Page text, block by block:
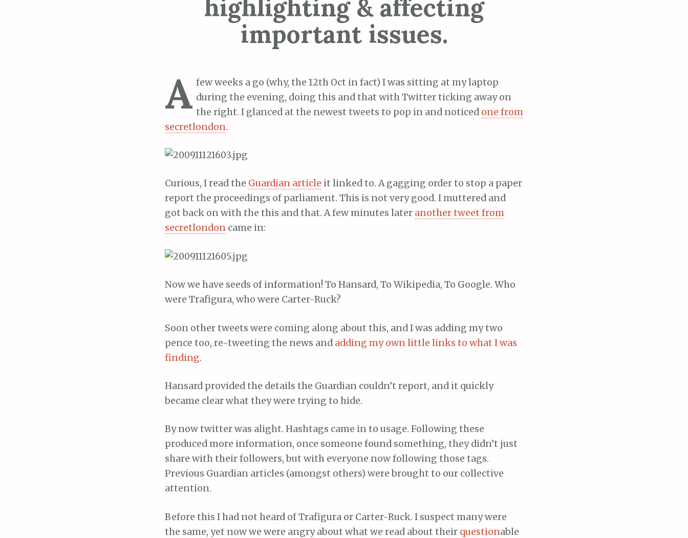
highlighting & affecting
important issues.
A few weeks a go (why, the 12th Oct in fact) I was sitting at my laptop
during the evening, doing this and that with Twitter ticking away on
the right. I glanced at the newest tweets to pop in and noticed one from
secretlondon.
Curious, I read the Guardian article it linked to. A gagging order to stop a paper
report the proceedings of parliament. This is not very good. I muttered and
got back on with the this and that. A few minutes later another tweet from
secretlondon came in:
Now we have seeds of information! To Hansard, To Wikipedia, To Google. Who
were Trafigura, who were Carter-Ruck?
Soon other tweets were coming along about this, and I was adding my two
pence too, re-tweeting the news and adding my own little links to what I was
finding.
Hansard provided the details the Guardian couldn’t report, and it quickly
became clear what they were trying to hide.
By now twitter was alight. Hashtags came in to usage. Following these
produced more information, once someone found something, they didn’t just
share with their followers, but with everyone now following those tags.
Previous Guardian articles (amongst others) were brought to our collective
attention.
Before this I had not heard of Trafigura or Carter-Ruck. I suspect many were
the same, yet now we were angry about what we read about their questionable